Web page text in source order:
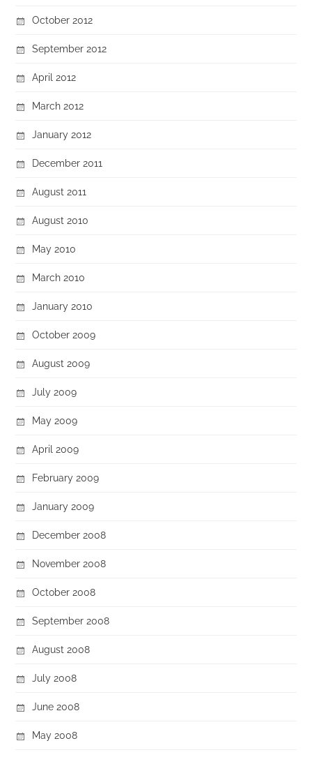
October 2012
September 2012
April 2012
March 2012
January 2012
December 2011
August 2011
August 2010
May 2010
March 2010
January 2010
October 2009
August 2009
July 2009
May 2009
April 2009
February 2009
January 2009
December 2008
November 2008
October 2008
September 2008
August 2008
July 2008
June 2008
May 2008